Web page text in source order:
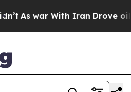
With Iran Drove oil Prices